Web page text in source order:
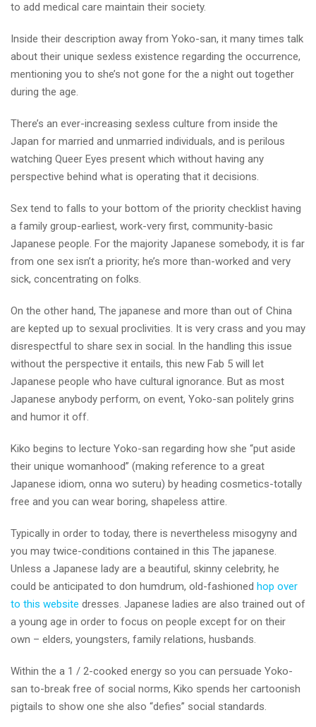
to add medical care maintain their society.
Inside their description away from Yoko-san, it many times talk
about their unique sexless existence regarding the occurrence,
mentioning you to she’s not gone for the a night out together
during the age.
There’s an ever-increasing sexless culture from inside the
Japan for married and unmarried individuals, and is perilous
watching Queer Eyes present which without having any
perspective behind what is operating that it decisions.
Sex tend to falls to your bottom of the priority checklist having
a family group-earliest, work-very first, community-basic
Japanese people. For the majority Japanese somebody, it is far
from one sex isn’t a priority; he’s more than-worked and very
sick, concentrating on folks.
On the other hand, The japanese and more than out of China
are kepted up to sexual proclivities. It is very crass and you may
disrespectful to share sex in social. In the handling this issue
without the perspective it entails, this new Fab 5 will let
Japanese people who have cultural ignorance. But as most
Japanese anybody perform, on event, Yoko-san politely grins
and humor it off.
Kiko begins to lecture Yoko-san regarding how she “put aside
their unique womanhood” (making reference to a great
Japanese idiom, onna wo suteru) by heading cosmetics-totally
free and you can wear boring, shapeless attire.
Typically in order to today, there is nevertheless misogyny and
you may twice-conditions contained in this The japanese.
Unless a Japanese lady are a beautiful, skinny celebrity, he
could be anticipated to don humdrum, old-fashioned hop over
to this website dresses. Japanese ladies are also trained out of
a young age in order to focus on people except for on their
own – elders, youngsters, family relations, husbands.
Within the a 1 / 2-cooked energy so you can persuade Yoko-
san to-break free of social norms, Kiko spends her cartoonish
pigtails to show one she also “defies” social standards.